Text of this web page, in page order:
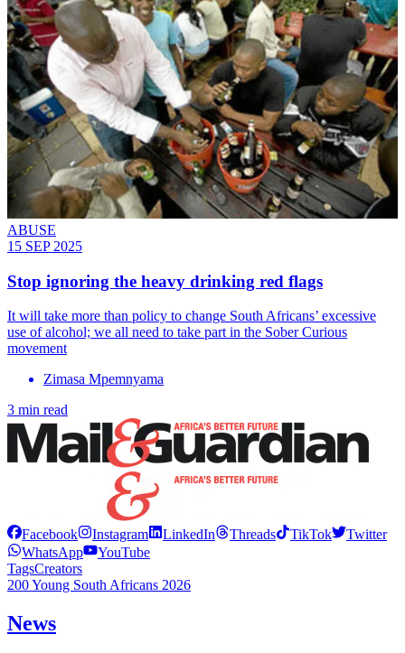
ABUSE
15 SEP 2025
Stop ignoring the heavy drinking red flags
It will take more than policy to change South Africans’ excessive
use of alcohol; we all need to take part in the Sober Curious
movement
Zimasa Mpemnyama
3 min read
Facebook Instagram LinkedIn Threads TikTok
Twitter
WhatsApp
YouTube
TagsCreators
200 Young South Africans 2026
News